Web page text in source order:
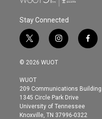
Stay Connected
t
w
i
t
e
r
i
n
s
g
r
a
m
f
a
o
© 2026 WUOT
WUOT
209 Communications Building
1345 Circle Park Drive
University of Tennessee
Knoxville, TN 37996-0322